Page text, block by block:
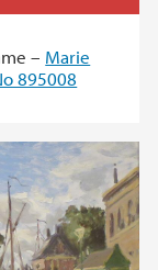
– Marie
895008